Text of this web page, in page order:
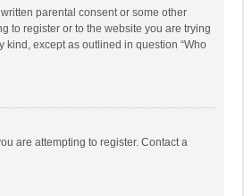
parental consent or some other
to register or to the website you are trying
except as outlined in question “Who
are attempting to register. Contact a